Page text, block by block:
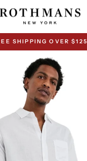
Pause
slideshow
SHIPPING OVER $125